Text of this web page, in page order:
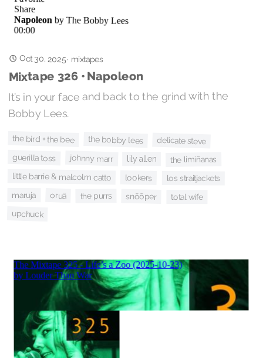
Oct 30, 2025· mixtapes
Mixtape 326 • Napoleon
It’s in your face and back to the grind with the
Bobby Lees.
the bird + the bee the bobby lees delicate steve
guerilla toss johnny marr lily allen the limiñanas
little barrie & malcolm catto lookers los straitjackets
maruja oruã the purrs snõõper total wife
upchuck